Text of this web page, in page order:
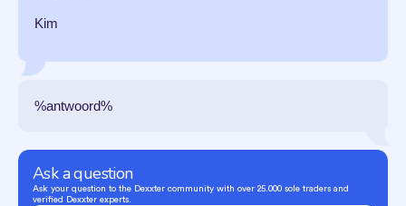
Kim
%antwoord%
Ask a question
Ask your question to the Dexxter community with over 25.000 sole traders and
verified Dexxter experts.